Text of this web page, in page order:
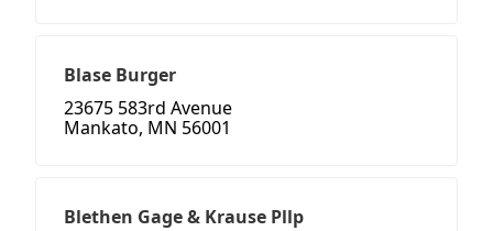
Blase Burger
23675 583rd Avenue
Mankato, MN 56001
Blethen Gage & Krause Pllp